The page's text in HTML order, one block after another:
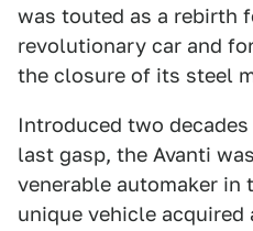
was touted as a rebirth
revolutionary car and
the closure of its steel
Introduced two
last gasp, the Avanti
venerable automaker in
unique vehicle